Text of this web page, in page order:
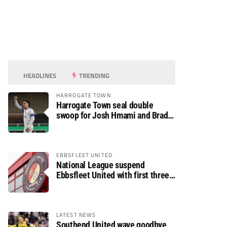
HEADLINES TRENDING
HARROGATE TOWN
Harrogate Town seal double
swoop for Josh Hmami and Brad
EBBSFLEET UNITED
National League suspend
Ebbsfleet United with first three
LATEST NEWS
Southend United wave goodbye